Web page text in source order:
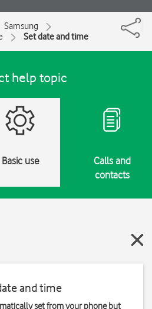
Samsung
Set date and time
help topic
Basic use
Calls and
contacts
and time
set from your phone but